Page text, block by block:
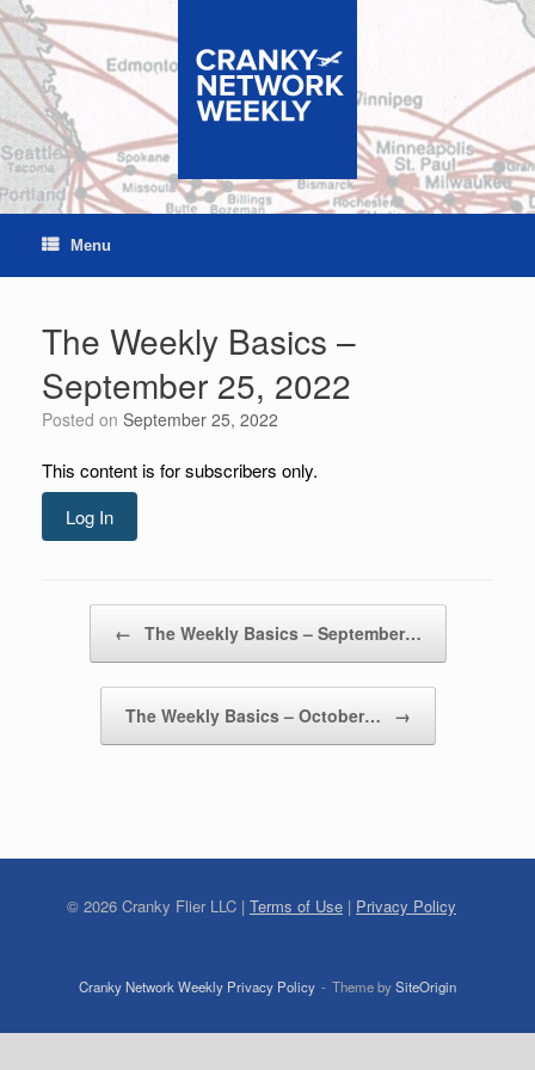
Skip
to
content
Menu
The Weekly Basics –
September 25, 2022
Posted on September 25, 2022
This content is for subscribers only.
Log In
← The Weekly Basics – September…
The Weekly Basics – October… →
© 2026 Cranky Flier LLC | Terms of Use | Privacy Policy
Cranky Network Weekly Privacy Policy Theme bySiteOrigin